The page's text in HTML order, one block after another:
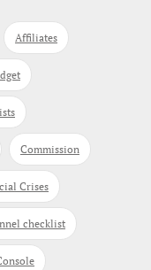
Affiliates
Commission
Crises
checklist